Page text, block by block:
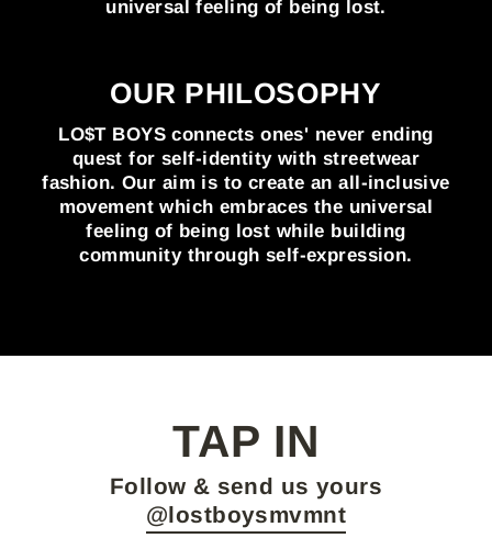
universal feeling of being lost.
OUR PHILOSOPHY
LO$T BOYS connects ones' never ending
quest for self-identity with streetwear
fashion. Our aim is to create an all-inclusive
movement which embraces the universal
feeling of being lost while building
community through self-expression.
TAP IN
Follow & send us yours
@lostboysmvmnt